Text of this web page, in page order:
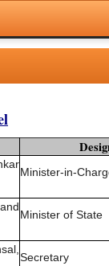
Minister-in-
Minister of State
Secretary